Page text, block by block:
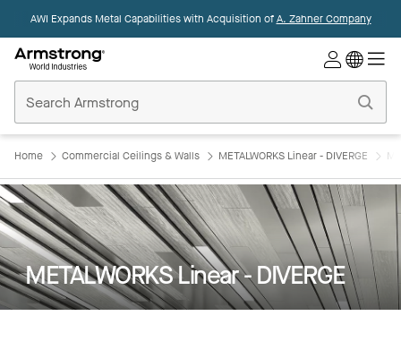
AWI Expands Metal Capabilities with Acquisition ofA. Zahner Company
Ceilings
Home
Home Commercial Ceilings & Walls METALWORKS Linear - DIVERGE
METALWORKS Linear - DIVERGE